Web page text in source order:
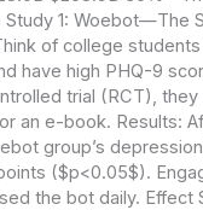
Study 1: Woebot—The
of college
have high PHQ-9
trial (RCT),
an e-book. Results:
group’s
($p<0.05$).
the bot daily. Effect